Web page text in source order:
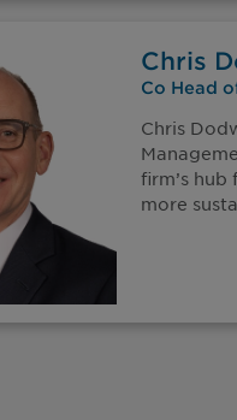
Chris
Co Head
Chris
firm’s
more